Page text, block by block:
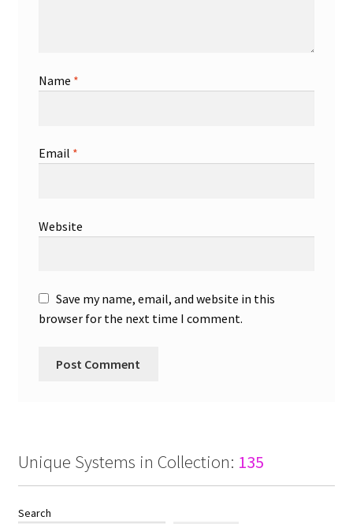
Name *
Email *
Website
Save my name, email, and website in this
browser for the next time I comment.
Unique Systems in Collection: 135
Search